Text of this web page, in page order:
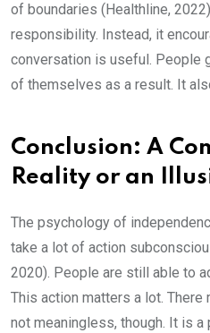
of boundaries (Healthline,
responsibility. Instead, it
conversation is useful. People
of themselves as a result. It
Conclusion: A
Reality or an
The psychology of
take a lot of action
2020). People are still able to
This action matters a lot. There
not meaningless, though. It is